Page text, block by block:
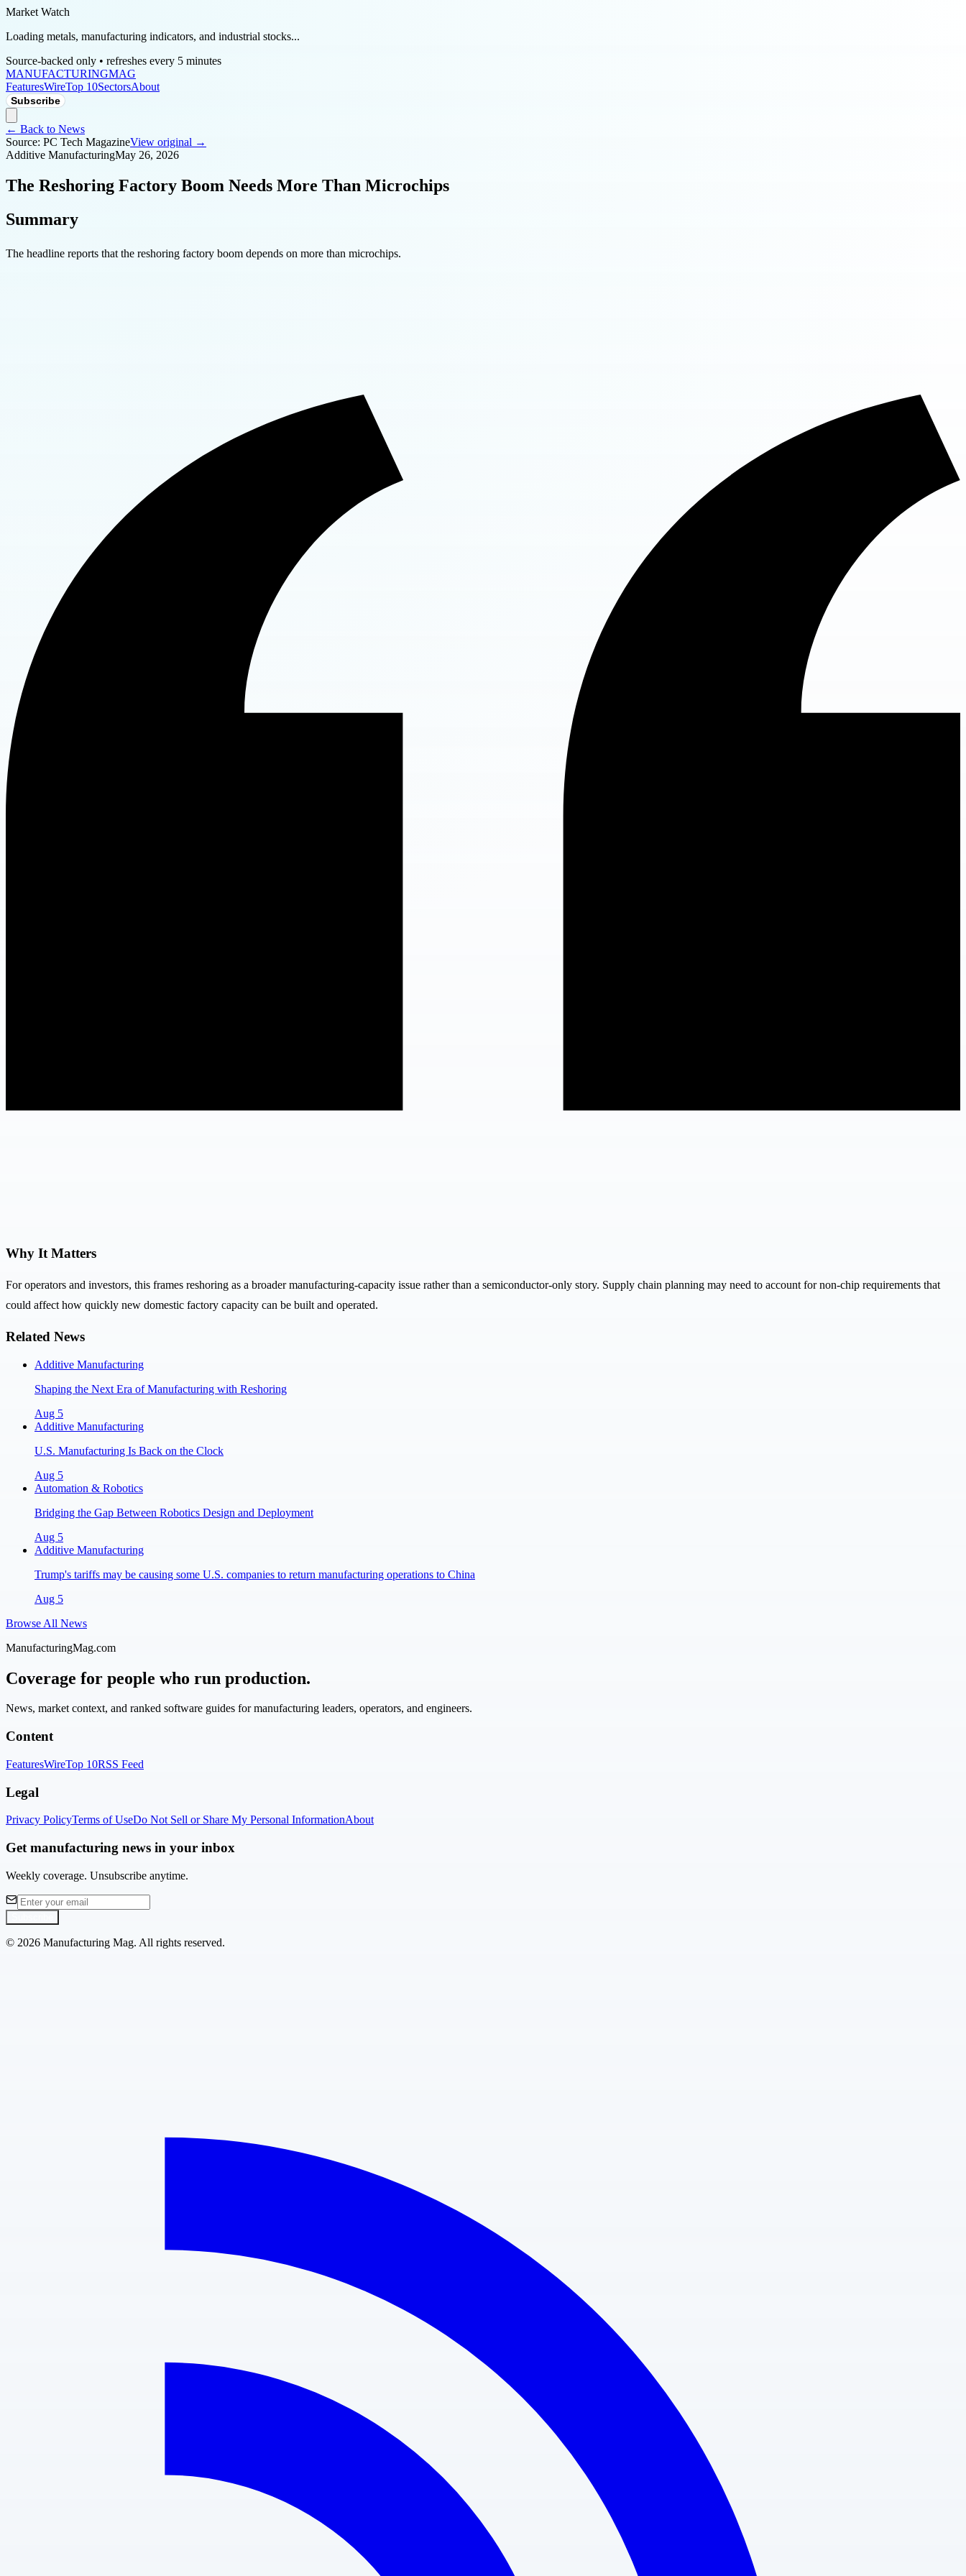
Market Watch
Loading metals, manufacturing indicators, and industrial stocks...
Source-backed only • refreshes every 5 minutes
MANUFACTURINGMAG
FeaturesWireTop 10SectorsAbout
Subscribe
← Back to News
Source: PC Tech MagazineView original →
Additive ManufacturingMay 26, 2026
The Reshoring Factory Boom Needs More Than Microchips
Summary
The headline reports that the reshoring factory boom depends on more than microchips.
Why It Matters
For operators and investors, this frames reshoring as a broader manufacturing-capacity issue rather than a semiconductor-only story. Supply chain planning may need to account for non-chip requirements that
could affect how quickly new domestic factory capacity can be built and operated.
Related News
Additive Manufacturing
Shaping the Next Era of Manufacturing with Reshoring
Aug 5
Additive Manufacturing
U.S. Manufacturing Is Back on the Clock
Aug 5
Automation & Robotics
Bridging the Gap Between Robotics Design and Deployment
Aug 5
Additive Manufacturing
Trump's tariffs may be causing some U.S. companies to return manufacturing operations to China
Aug 5
Browse All News
ManufacturingMag.com
Coverage for people who run production.
News, market context, and ranked software guides for manufacturing leaders, operators, and engineers.
Content
FeaturesWireTop 10RSS Feed
Legal
Privacy PolicyTerms of UseDo Not Sell or Share My Personal InformationAbout
Get manufacturing news in your inbox
Weekly coverage. Unsubscribe anytime.
© 2026 Manufacturing Mag. All rights reserved.